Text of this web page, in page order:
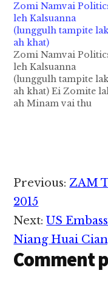
Zomi Namvai
leh Kalsuanna
(lunggulh tampite
ah khat)
Zomi Namvai
leh Kalsuanna
(lunggulh tampite
ah khat) Ei Zomite
ah Minam vai thu
sawltak kitam bek a,
Minambup vai
lunggulhna leh
ngaihsutna tawh thu a
gen (comment pia
hilo), minambup
Reader
Interactions
Previous:ZAM
2015
Next:US
Niang Huai
Comment